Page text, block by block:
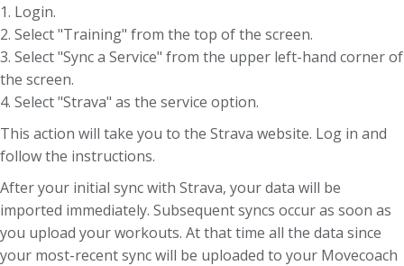
1. Login.
2. Select "Training" from the top of the screen.
3. Select "Sync a Service" from the upper left-hand corner of
the screen.
4. Select "Strava" as the service option.
This action will take you to the Strava website. Log in and
follow the instructions.
After your initial sync with Strava, your data will be
imported immediately. Subsequent syncs occur as soon as
you upload your workouts. At that time all the data since
your most-recent sync will be uploaded to your Movecoach